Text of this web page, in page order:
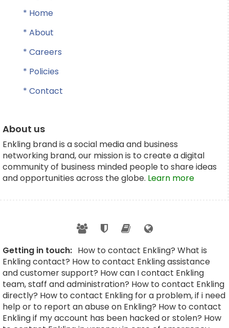
* Home
* About
* Careers
* Policies
* Contact
About us
Enkling brand is a social media and business
networking brand, our mission is to create a digital
community of business minded people to share ideas
and opportunities across the globe. Learn more
Getting in touch: How to contact Enkling? What is
Enkling contact? How to contact Enkling assistance
and customer support? How can I contact Enkling
team, staff and administration? How to contact Enkling
directly? How to contact Enkling for a problem, if i need
help or to report an abuse on Enkling? How to contact
Enkling if my account has been hacked or stolen? How